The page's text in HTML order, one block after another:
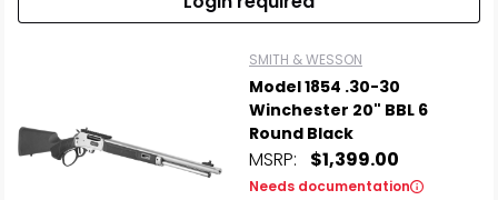
SMITH & WESSON
Model 1854 .30-30
Winchester 20" BBL 6
Round Black
MSRP: $1,399.00
Needs documentation